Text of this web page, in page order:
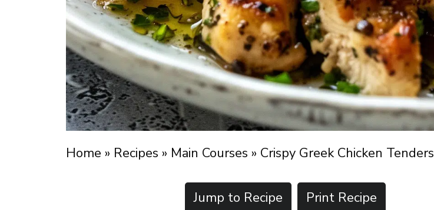
Home » Recipes » Main Courses » Crispy Greek Chicken Tenders
Jump to Recipe Print Recipe